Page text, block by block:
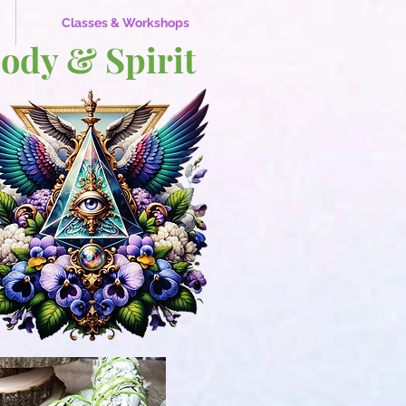
& Spirit
Classes & Workshops